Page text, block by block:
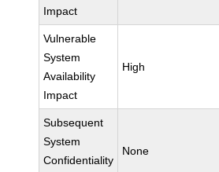
Impact
Vulnerable
System
Availability
Impact
High
Subsequent
System
Confidentiality
None